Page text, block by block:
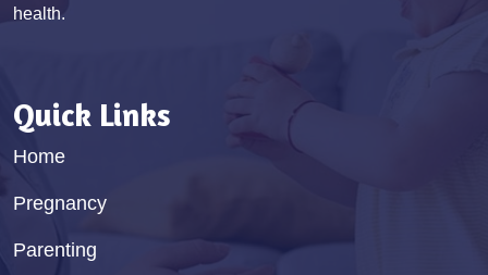
health.
Quick Links
Home
Pregnancy
Parenting